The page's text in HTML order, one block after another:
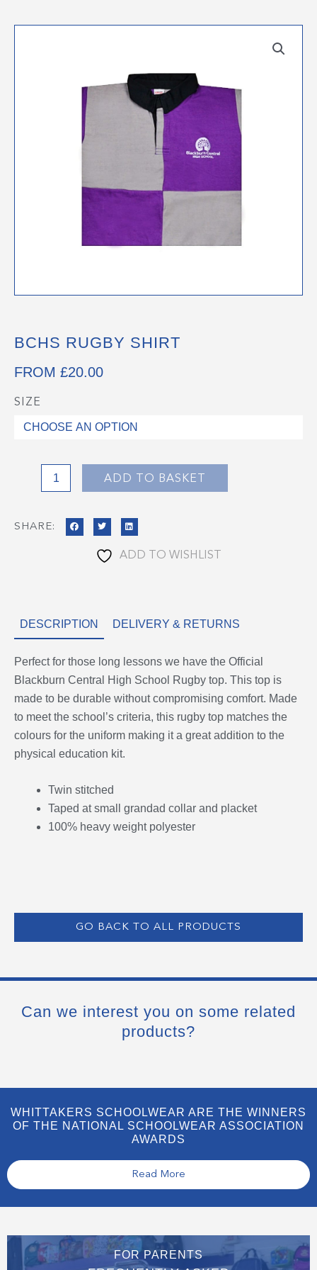
BCHS RUGBY SHIRT
FROM £20.00
SIZE
BCHS
Rugby
ADD TO BASKET
SHARE:
ADD TO WISHLIST
DESCRIPTION DELIVERY & RETURNS
Perfect for those long lessons we have the Official
Blackburn Central High School Rugby top. This top is
made to be durable without compromising comfort. Made
to meet the school’s criteria, this rugby top matches the
colours for the uniform making it a great addition to the
physical education kit.
Twin stitched
Taped at small grandad collar and placket
100% heavy weight polyester
GO BACK TO ALL PRODUCTS
Can we interest you on some related
products?
WHITTAKERS SCHOOLWEAR ARE THE WINNERS
OF THE NATIONAL SCHOOLWEAR ASSOCIATION
AWARDS
Read More
FOR PARENTS